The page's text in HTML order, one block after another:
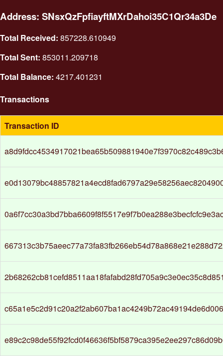
Address: SNsxQzFpfiayftMXrDahoi35C1Qr34a3De
Total Received: 857228.610949
Total Sent: 853011.209718
Total Balance: 4217.401231
Transactions
Transaction ID